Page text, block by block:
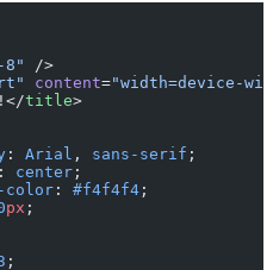
8"
/>
content="width=device-
title>
: Arial , sans-serif ;
: center ;
color
: #f4f4f4 ;
px ;
;